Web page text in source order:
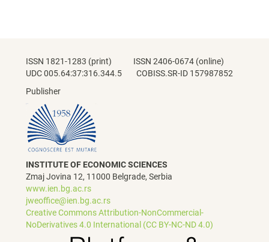
ISSN 1821-1283 (print) ISSN 2406-0674 (online)
UDC 005.64:37:316.344.5 COBISS.SR-ID 157987852
Publisher
INSTITUTE OF ECONOMIC SCIENCES
Zmaj Jovina 12, 11000 Belgrade, Serbia
www.ien.bg.ac.rs
jweoffice@ien.bg.ac.rs
Creative Commons Attribution-NonCommercial-
NoDerivatives 4.0 International (CC BY-NC-ND 4.0)